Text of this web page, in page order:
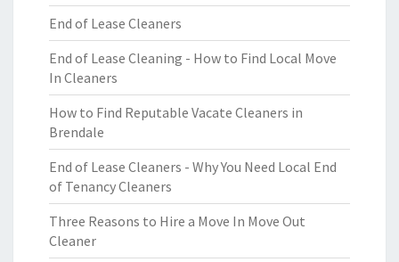
End of Lease Cleaners
End of Lease Cleaning - How to Find Local Move
In Cleaners
How to Find Reputable Vacate Cleaners in
Brendale
End of Lease Cleaners - Why You Need Local End
of Tenancy Cleaners
Three Reasons to Hire a Move In Move Out
Cleaner